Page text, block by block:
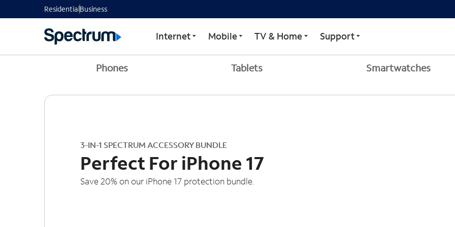
ResidentialBusiness
Internet Mobile TV & Home Support
Phones Tablets Smartwatches
3-IN-1 SPECTRUM ACCESSORY BUNDLE
Perfect For iPhone 17
Save 20% on our iPhone 17 protection bundle.